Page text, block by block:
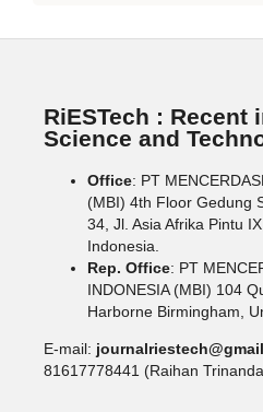
RiESTech : Recent
Science and
Office: PT
(MBI) 4th Floor Gedung
34, Jl. Asia Afrika Pintu
Indonesia.
Rep. Office: PT
INDONESIA (MBI) 104
Harborne Birmingham,
E-mail:
81617778441 (Raihan